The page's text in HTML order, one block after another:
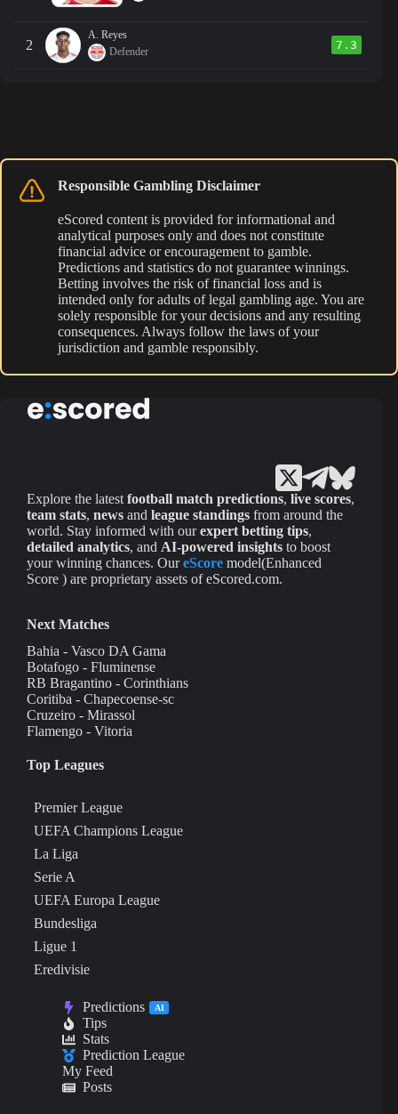
2
A. Reyes
Defender
7.3
Responsible Gambling Disclaimer
eScored content is provided for informational and
analytical purposes only and does not constitute
financial advice or encouragement to gamble.
Predictions and statistics do not guarantee winnings.
Betting involves the risk of financial loss and is
intended only for adults of legal gambling age. You are
solely responsible for your decisions and any resulting
consequences. Always follow the laws of your
jurisdiction and gamble responsibly.
Explore the latest football match predictions, live scores,
team stats, news and league standings from around the
world. Stay informed with ourexpert betting tips,
detailed analytics, and AI-powered insights to boost
your winning chances. OureScore model(Enhanced
Score ) are proprietary assets of eScored.com.
Next Matches
Bahia - Vasco DA Gama
Botafogo - Fluminense
RB Bragantino - Corinthians
Coritiba - Chapecoense-sc
Cruzeiro - Mirassol
Flamengo - Vitoria
Top Leagues
Premier League
UEFA Champions League
La Liga
Serie A
UEFA Europa League
Bundesliga
Ligue 1
Eredivisie
Predictions AI
Tips
Stats
Prediction League
My Feed
Posts